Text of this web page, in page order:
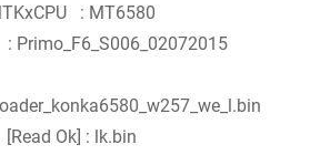
: MT6580
Primo_F6_S006_02072015
[Read Ok] : lk.bin